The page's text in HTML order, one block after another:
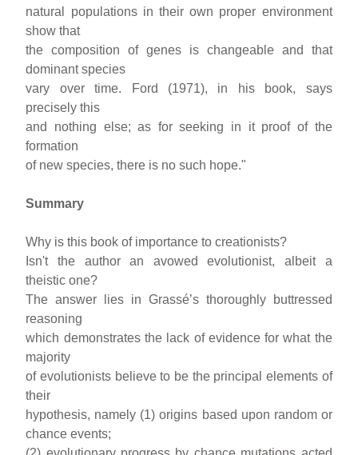
natural populations in their own proper environment
show that
the composition of genes is changeable and that
dominant species
vary over time. Ford (1971), in his book, says
precisely this
and nothing else; as for seeking in it proof of the
formation
of new species, there is no such hope."
Summary
Why is this book of importance to creationists?
Isn't the author an avowed evolutionist, albeit a
theistic one?
The answer lies in Grassé’s thoroughly buttressed
reasoning
which demonstrates the lack of evidence for what the
majority
of evolutionists believe to be the principal elements of
their
hypothesis, namely (1) origins based upon random or
chance events;